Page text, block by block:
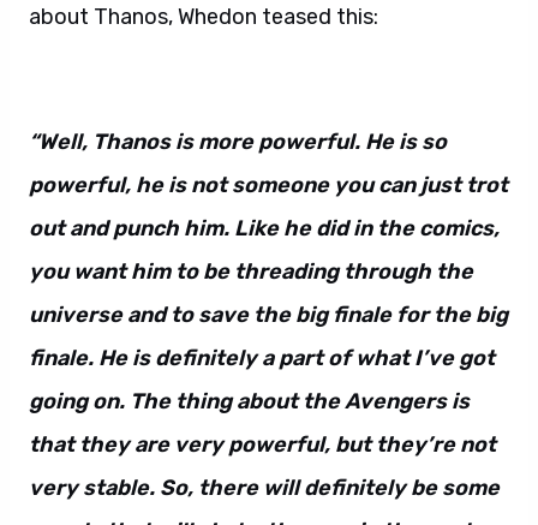
about Thanos, Whedon teased this:
“Well, Thanos is more powerful. He is so
powerful, he is not someone you can just trot
out and punch him. Like he did in the comics,
you want him to be threading through the
universe and to save the big finale for the big
finale. He is definitely a part of what I’ve got
going on. The thing about the Avengers is
that they are very powerful, but they’re not
very stable. So, there will definitely be some